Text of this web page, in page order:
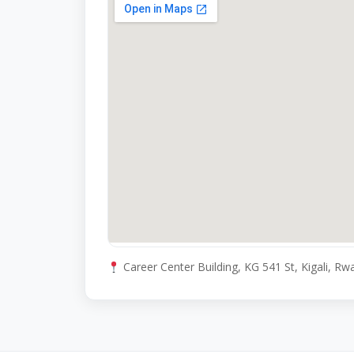
Career Center Building, KG 541 St, Kigali,